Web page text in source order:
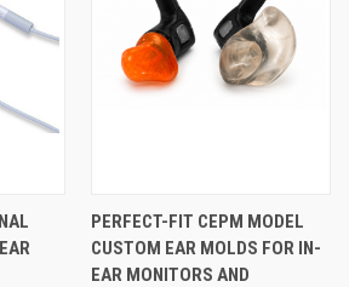
PERFECT-FIT CEPM MODEL
CUSTOM EAR MOLDS FOR IN-
EAR MONITORS AND